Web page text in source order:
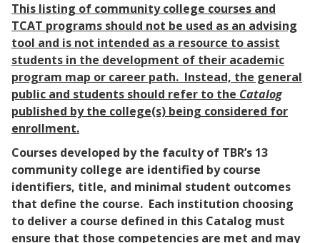
This listing of community college courses and
TCAT programs should not be used as an advising
tool and is not intended as a resource to assist
students in the development of their academic
program map or career path. Instead, the general
public and students should refer to the Catalog
published by the college(s) being considered for
enrollment.
Courses developed by the faculty of TBR’s 13
community college are identified by course
identifiers, title, and minimal student outcomes
that define the course. Each institution choosing
to deliver a course defined in this Catalog must
ensure that those competencies are met and may